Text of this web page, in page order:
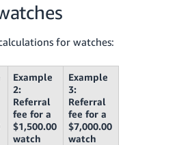
for watches:
Example
2:
Referral
fee for a
$1,500.00
watch
Example
3:
Referral
fee for a
$7,000.00
watch